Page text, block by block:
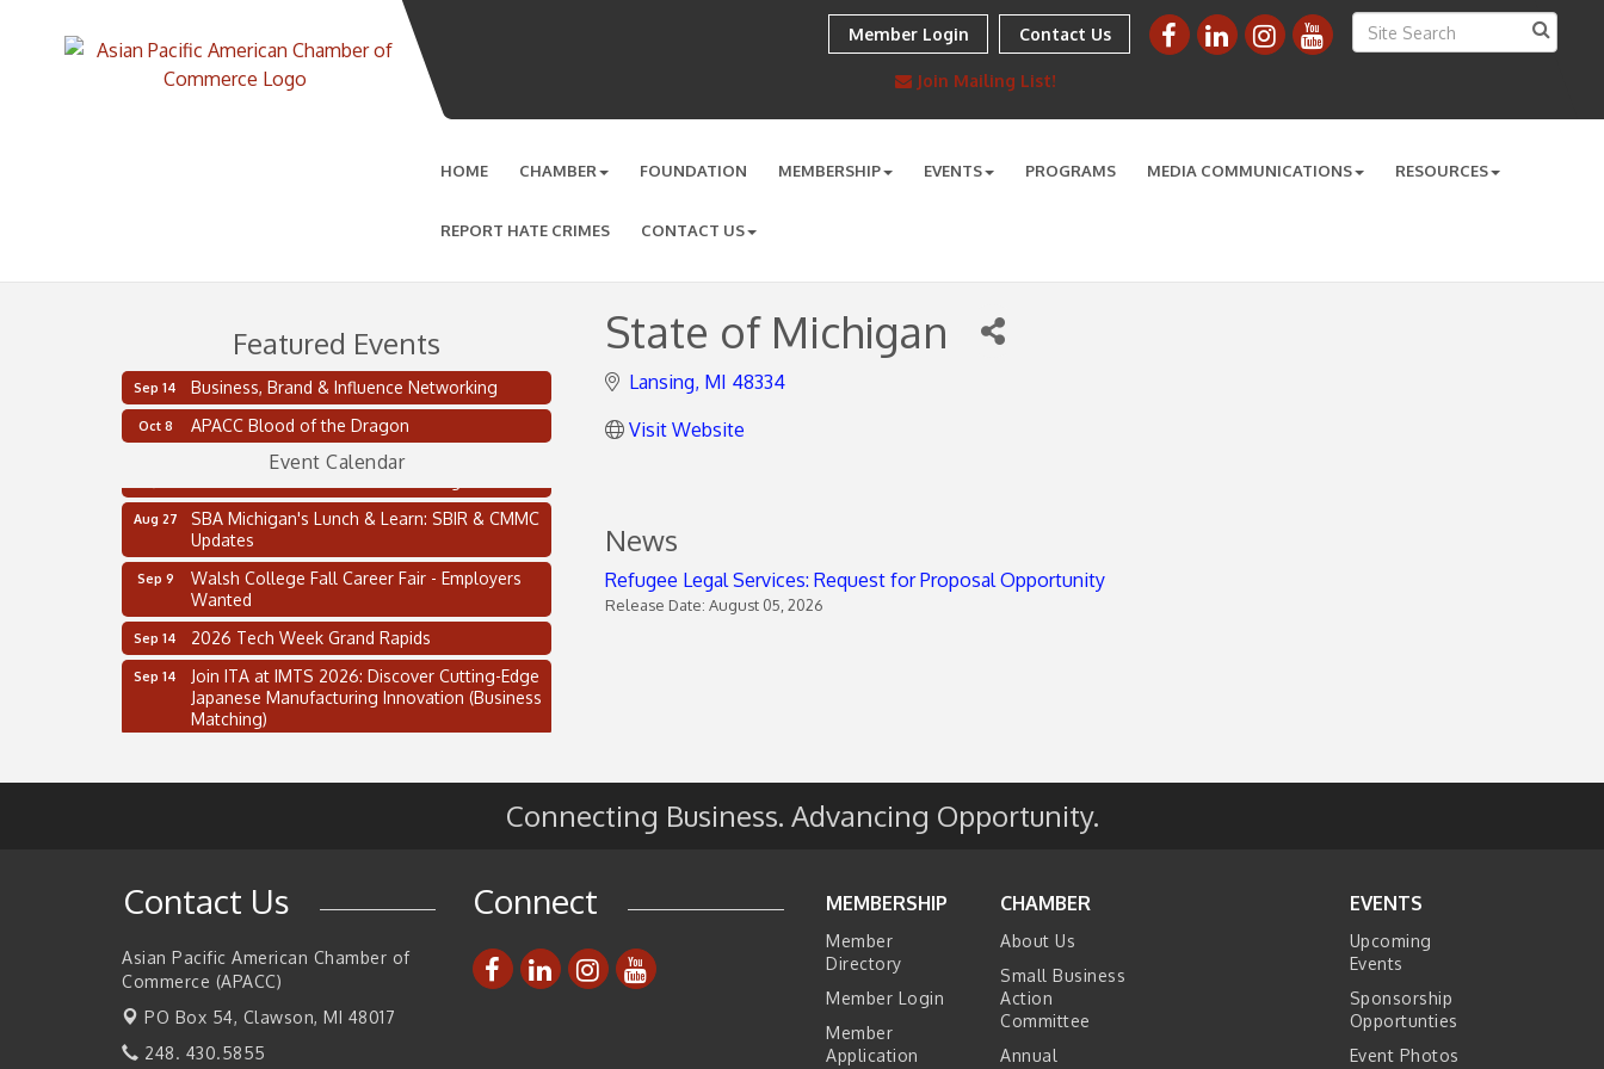
Member Login Contact Us
Join Mailing List!
HOME CHAMBER FOUNDATION MEMBERSHIP EVENTS PROGRAMS MEDIA COMMUNICATIONS RESOURCES
REPORT HATE CRIMES CONTACT US
State of Michigan
Lansing MI 48334
Visit Website
News
Refugee Legal Services: Request for Proposal Opportunity
Release Date: August 05, 2026
Featured Events
Sep 14 Business, Brand & Influence Networking
Oct 8 APACC Blood of the Dragon
Event Calendar
Aug 11 2 on the 2’s Webinar Series: AIAM and MMA
Oakland Thrive Coulter Cup Golf Outing
Thai Street Food Festival of Michigan
Aug 27
SBA Michigan's Lunch & Learn: SBIR & CMMC
Updates
Sep 9
Walsh College Fall Career Fair - Employers
Wanted
Sep 14 2026 Tech Week Grand Rapids
Sep 14
Join ITA at IMTS 2026: Discover Cutting-Edge
Japanese Manufacturing Innovation (Business
Matching)
Automation Alley’s Trade Mission to Mexico
Aug 14 Oakland Thrive Coulter Cup Golf Outing
Aug 27
SBA Michigan's Lunch & Learn: SBIR & CMMC
Wanted
Connecting Business. Advancing Opportunity.
Contact Us
Asian Pacific American Chamber of
Commerce (APACC)
PO Box 54, Clawson, MI 48017
248. 430.5855
Connect MEMBERSHIP
Member
Directory
Member Login
Member
Application
CHAMBER
About Us
Small Business
Action
Committee
Annual
EVENTS
Upcoming
Events
Sponsorship
Opportunties
Event Photos